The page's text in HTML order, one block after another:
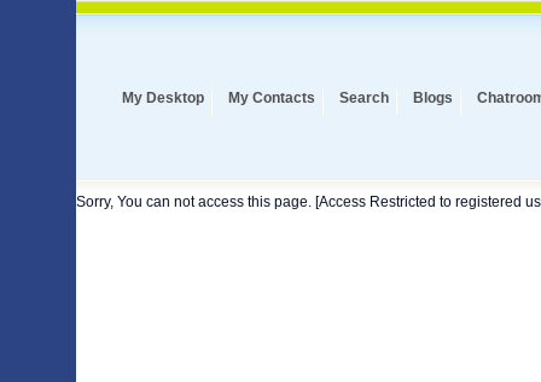
My Desktop My Contacts Search Blogs
Sorry, You can not access this page. [Access Restricted to registered